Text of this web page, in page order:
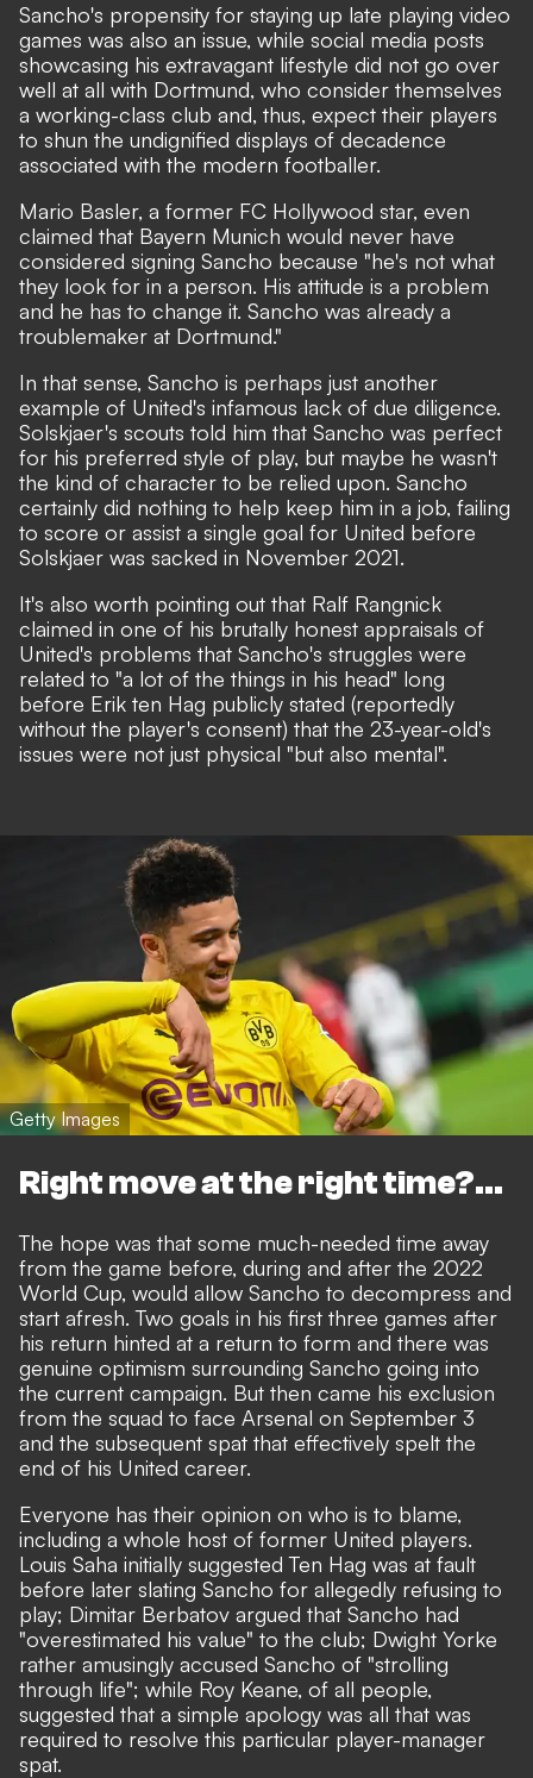
Sancho's propensity for staying up late playing video
games was also an issue, while social media posts
showcasing his extravagant lifestyle did not go over
well at all with Dortmund, who consider themselves
a working-class club and, thus, expect their players
to shun the undignified displays of decadence
associated with the modern footballer.
Mario Basler, a former FC Hollywood star, even
claimed that Bayern Munich would never have
considered signing Sancho because "he's not what
they look for in a person. His attitude is a problem
and he has to change it. Sancho was already a
troublemaker at Dortmund."
In that sense, Sancho is perhaps just another
example of United's infamous lack of due diligence.
Solskjaer's scouts told him that Sancho was perfect
for his preferred style of play, but maybe he wasn't
the kind of character to be relied upon. Sancho
certainly did nothing to help keep him in a job, failing
to score or assist a single goal for United before
Solskjaer was sacked in November 2021.
It's also worth pointing out that Ralf Rangnick
claimed in one of his brutally honest appraisals of
United's problems that Sancho's struggles were
related to "a lot of the things in his head" long
before Erik ten Hag publicly stated (reportedly
without the player's consent) that the 23-year-old's
issues were not just physical "but also mental".
Getty Images
Right move at the right time?...
The hope was that some much-needed time away
from the game before, during and after the 2022
World Cup, would allow Sancho to decompress and
start afresh. Two goals in his first three games after
his return hinted at a return to form and there was
genuine optimism surrounding Sancho going into
the current campaign. But then came his exclusion
from the squad to face Arsenal on September 3
and the subsequent spat that effectively spelt the
end of his United career.
Everyone has their opinion on who is to blame,
including a whole host of former United players.
Louis Saha initially suggested Ten Hag was at fault
before later slating Sancho for allegedly refusing to
play; Dimitar Berbatov argued that Sancho had
"overestimated his value" to the club; Dwight Yorke
rather amusingly accused Sancho of "strolling
through life"; while Roy Keane, of all people,
suggested that a simple apology was all that was
required to resolve this particular player-manager
spat.